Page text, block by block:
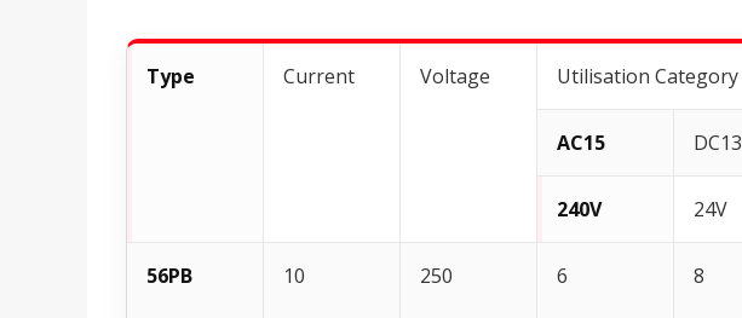
Type Current Voltage Utilisation Category
AC15 DC13
240V 24V
56PB 10 250 6 8